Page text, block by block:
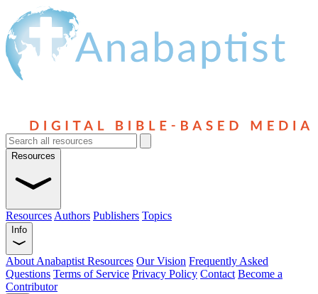
Resources
Resources Authors Publishers Topics
Info
About Anabaptist Resources Our Vision Frequently Asked
Questions Terms of Service Privacy Policy Contact Become a
Contributor